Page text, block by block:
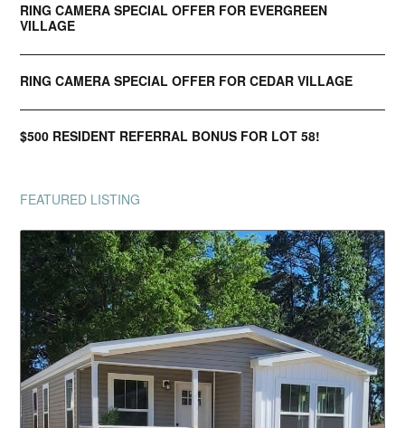
RING CAMERA SPECIAL OFFER FOR EVERGREEN
VILLAGE
RING CAMERA SPECIAL OFFER FOR CEDAR VILLAGE
$500 RESIDENT REFERRAL BONUS FOR LOT 58!
FEATURED LISTING